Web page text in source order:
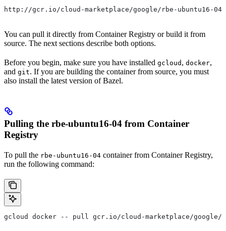
http://gcr.io/cloud-marketplace/google/rbe-ubuntu16-04
You can pull it directly from Container Registry or build it from
source. The next sections describe both options.
Before you begin, make sure you have installed gcloud , docker,
and git. If you are building the container from source, you must
also install the latest version of Bazel.
Pulling the rbe-ubuntu16-04 from Container
Registry
To pull the rbe-ubuntu16-04 container from Container Registry,
run the following command:
gcloud docker -- pull gcr.io/cloud-marketplace/google/